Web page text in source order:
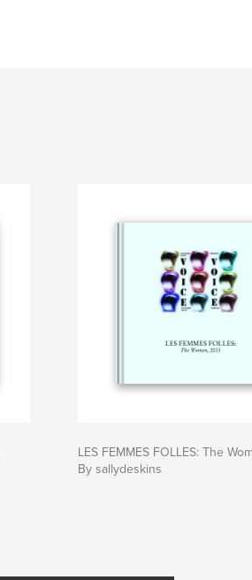
LES FEMMES FOLLES: The
By sallydeskins